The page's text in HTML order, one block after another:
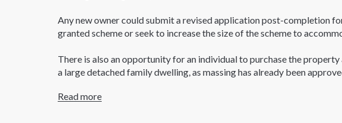
Any new owner could submit a revised application post-completion
granted scheme or seek to increase the size of the scheme to
There is also an opportunity for an individual to purchase the
a large detached family dwelling, as massing has already been
To review the planning application online, please search the Ealing
Read more